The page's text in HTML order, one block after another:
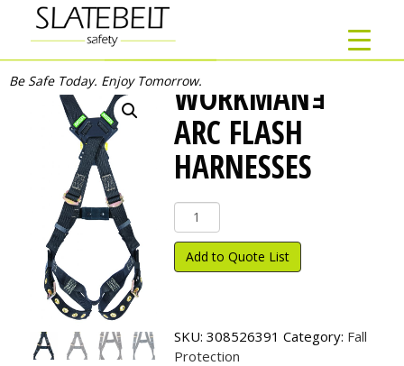
Be Safe Today. Enjoy Tomorrow.WORKMANｮ
ARC FLASH
HARNESSES
Workman
ｮ
Arc
Flash
Add to Quote List
SKU: 308526391 Category: Fall
Protection